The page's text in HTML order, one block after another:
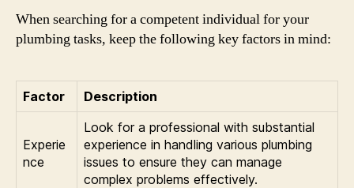
When searching for a competent individual for your
plumbing tasks, keep the following key factors in mind:
Factor Description
Experie
nce
Look for a professional with substantial
experience in handling various plumbing
issues to ensure they can manage
complex problems effectively.